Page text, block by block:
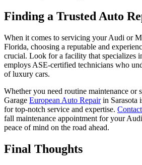
Finding a Trusted Auto
When it comes to servicing your Audi or
Florida, choosing a reputable and
crucial. Look for a facility that specializes
employs ASE-certified technicians who
of luxury cars.
Whether you need routine maintenance or
Garage European Auto Repairin Sarasota
for top-notch service and expertise.
fall maintenance appointment for your
peace of mind on the road ahead.
Final Thoughts